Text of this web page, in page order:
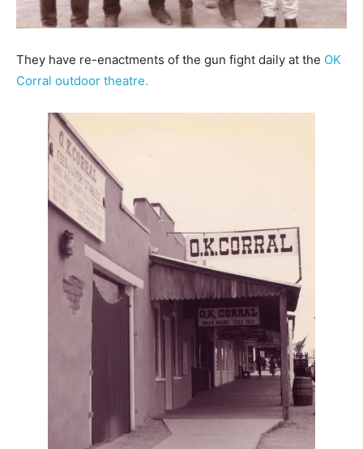
They have re-enactments of the gun fight daily at the OK
Corral outdoor theatre.